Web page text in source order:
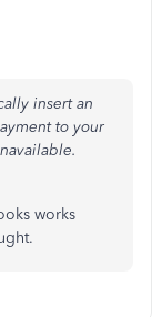
insert an
to your
works